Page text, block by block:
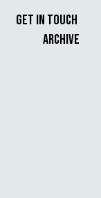
Get in Touch
Archive